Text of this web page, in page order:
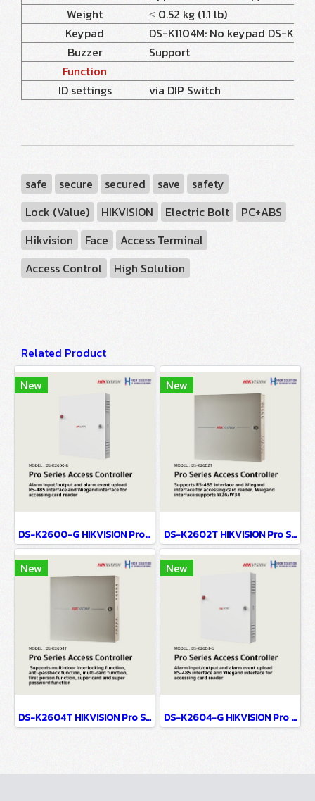
Weight
≤ 0.52 kg (1.1 lb)
Keypad
DS-K1104M: No keypad DS-
Buzzer
Support
Function
ID settings
via DIP Switch
safe secure secured save
safety
Lock (Value)
HIKVISION Electric Bolt
PC+ABS
Hikvision
Face
Access Terminal
Access Control
High Solution
Related Product
New
DS-K2600-G HIKVISION Pro Series Access Controller
New
DS-K2602T HIKVISION Pro Series Access Controller
New
DS-K2604T HIKVISION Pro Series Access Controller
New
DS-K2604-G HIKVISION Pro Series Access Controller